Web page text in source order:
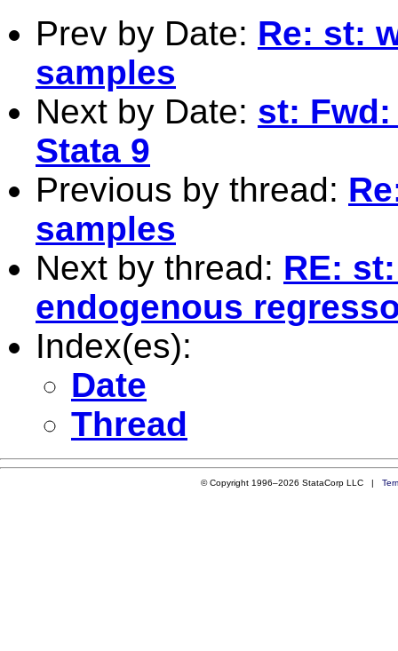
Prev by Date: Re: st:
samples
Next by Date: st:
Stata 9
Previous by thread:
samples
Next by thread: RE:
endogenous
Index(es):
Date
Thread
© Copyright 1996–2026 StataCorp LLC |